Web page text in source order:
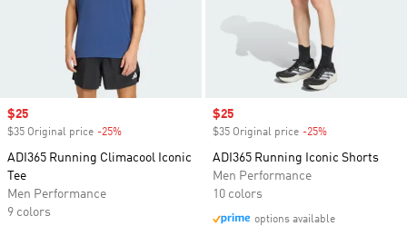
Sale price
$25
$35 Original price -25%
ADI365 Running Climacool Iconic
Tee
Men Performance
9 colors
Sale price
$25
$35 Original price -25%
ADI365 Running Iconic Shorts
Men Performance
10 colors
options available